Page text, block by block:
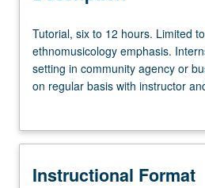
Tutorial,
six
to
12
to
in
Tutorial, six to 12 hours. Limited
ethnomusicology emphasis.
setting in community agency or
on regular basis with instructor
reports of their experience. May
faculty member required. P/NP or
Instructional Format